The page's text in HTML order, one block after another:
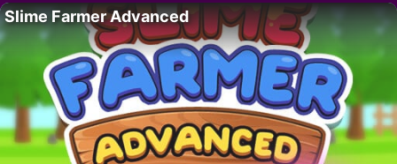
Slime Farmer Advanced